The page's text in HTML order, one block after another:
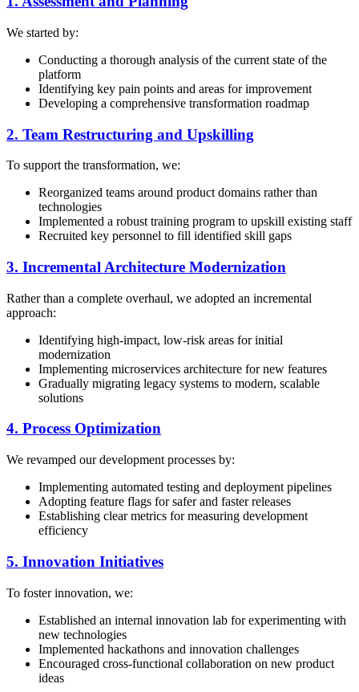
We started by:
Conducting a thorough analysis of the current state of the
platform
Identifying key pain points and areas for improvement
Developing a comprehensive transformation roadmap
2. Team Restructuring and Upskilling
To support the transformation, we:
Reorganized teams around product domains rather than
technologies
Implemented a robust training program to upskill existing staff
Recruited key personnel to fill identified skill gaps
3. Incremental Architecture Modernization
Rather than a complete overhaul, we adopted an incremental
approach:
Identifying high-impact, low-risk areas for initial
modernization
Implementing microservices architecture for new features
Gradually migrating legacy systems to modern, scalable
solutions
4. Process Optimization
We revamped our development processes by:
Implementing automated testing and deployment pipelines
Adopting feature flags for safer and faster releases
Establishing clear metrics for measuring development
efficiency
5. Innovation Initiatives
To foster innovation, we:
Established an internal innovation lab for experimenting with
new technologies
Implemented hackathons and innovation challenges
Encouraged cross-functional collaboration on new product
ideas